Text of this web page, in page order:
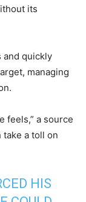
its
and quickly
managing
feels,” a source
take a toll on
HIS